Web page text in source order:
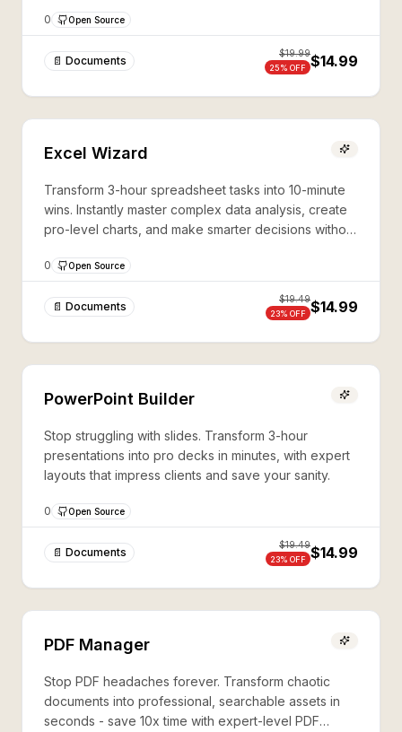
0 Open Source
📄 Documents
$19.99
25% OFF $14.99
Excel Wizard
Transform 3-hour spreadsheet tasks into 10-minute
wins. Instantly master complex data analysis, create
pro-level charts, and make smarter decisions without
0 Open Source
📄 Documents
$19.49
23% OFF $14.99
PowerPoint Builder
Stop struggling with slides. Transform 3-hour
presentations into pro decks in minutes, with expert
layouts that impress clients and save your sanity.
0 Open Source
📄 Documents
$19.49
23% OFF $14.99
PDF Manager
Stop PDF headaches forever. Transform chaotic
documents into professional, searchable assets in
seconds - save 10x time with expert-level PDF